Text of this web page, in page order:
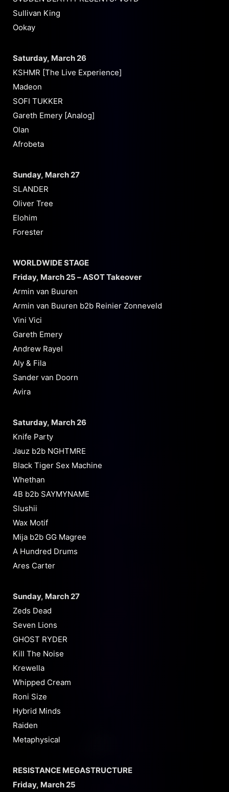
Sullivan King
Ookay
Saturday, March 26
KSHMR [The Live Experience]
Madeon
SOFI TUKKER
Gareth Emery [Analog]
Olan
Afrobeta
Sunday, March 27
SLANDER
Oliver Tree
Elohim
Forester
WORLDWIDE STAGE
Friday, March 25 – ASOT Takeover
Armin van Buuren
Armin van Buuren b2b Reinier Zonneveld
Vini Vici
Gareth Emery
Andrew Rayel
Aly & Fila
Sander van Doorn
Avira
Saturday, March 26
Knife Party
Jauz b2b NGHTMRE
Black Tiger Sex Machine
Whethan
4B b2b SAYMYNAME
Slushii
Wax Motif
Mija b2b GG Magree
A Hundred Drums
Ares Carter
Sunday, March 27
Zeds Dead
Seven Lions
GHOST RYDER
Kill The Noise
Krewella
Whipped Cream
Roni Size
Hybrid Minds
Raiden
Metaphysical
RESISTANCE MEGASTRUCTURE
Friday, March 25